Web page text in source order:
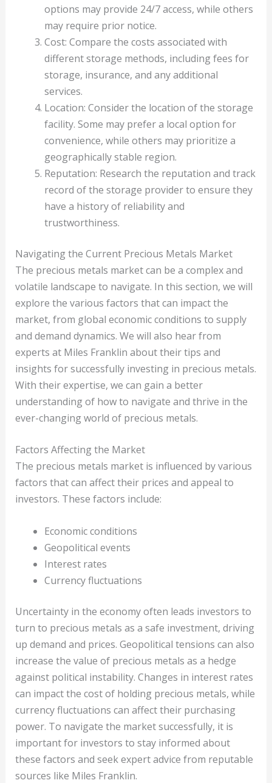
options may provide 24/7 access, while others
may require prior notice.
Cost: Compare the costs associated with
different storage methods, including fees for
storage, insurance, and any additional
services.
Location: Consider the location of the storage
facility. Some may prefer a local option for
convenience, while others may prioritize a
geographically stable region.
Reputation: Research the reputation and track
record of the storage provider to ensure they
have a history of reliability and
trustworthiness.
Navigating the Current Precious Metals Market
The precious metals market can be a complex and
volatile landscape to navigate. In this section, we will
explore the various factors that can impact the
market, from global economic conditions to supply
and demand dynamics. We will also hear from
experts at Miles Franklin about their tips and
insights for successfully investing in precious metals.
With their expertise, we can gain a better
understanding of how to navigate and thrive in the
ever-changing world of precious metals.
Factors Affecting the Market
The precious metals market is influenced by various
factors that can affect their prices and appeal to
investors. These factors include:
Economic conditions
Geopolitical events
Interest rates
Currency fluctuations
Uncertainty in the economy often leads investors to
turn to precious metals as a safe investment, driving
up demand and prices. Geopolitical tensions can also
increase the value of precious metals as a hedge
against political instability. Changes in interest rates
can impact the cost of holding precious metals, while
currency fluctuations can affect their purchasing
power. To navigate the market successfully, it is
important for investors to stay informed about
these factors and seek expert advice from reputable
sources like Miles Franklin.